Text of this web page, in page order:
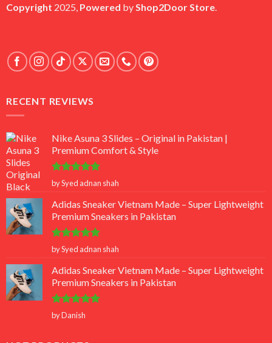
Copyright 2025, Powered byShop2Door Store.
RECENT REVIEWS
Nike Asuna 3 Slides – Original in Pakistan |
Premium Comfort & Style
Rated 5
out of 5
by Syed adnan shah
Adidas Sneaker Vietnam Made – Super Lightweight
Premium Sneakers in Pakistan
Rated 5
out of 5
by Syed adnan shah
Adidas Sneaker Vietnam Made – Super Lightweight
Premium Sneakers in Pakistan
Rated5
out of 5
by Danish